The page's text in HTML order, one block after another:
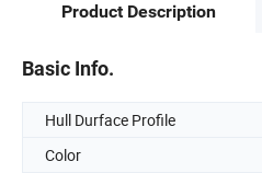
Product Description
Basic Info.
Hull Durface Profile
Color